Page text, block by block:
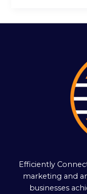
Efficiently
marketing and
businesses